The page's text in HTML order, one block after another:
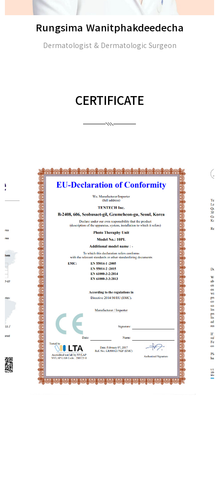
Rungsima Wanitphakdeedecha
Dermatologist & Dermatologic Surgeon
CERTIFICATE